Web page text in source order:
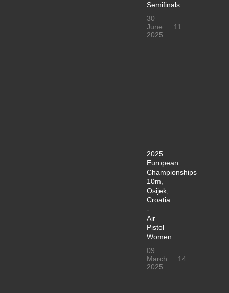
Semifinals
30
June
2025
11
2025
European
Championships
10m,
Osijek,
Croatia
-
Air
Pistol
Women
09
March
2025
14